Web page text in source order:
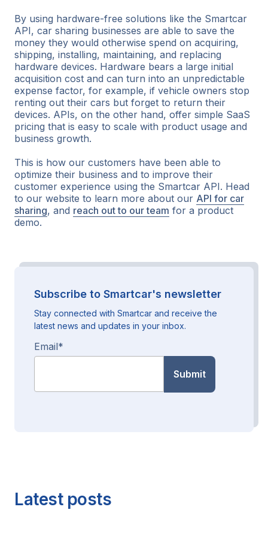
By using hardware-free solutions like the Smartcar
API, car sharing businesses are able to save the
money they would otherwise spend on acquiring,
shipping, installing, maintaining, and replacing
hardware devices. Hardware bears a large initial
acquisition cost and can turn into an unpredictable
expense factor, for example, if vehicle owners stop
renting out their cars but forget to return their
devices. APIs, on the other hand, offer simple SaaS
pricing that is easy to scale with product usage and
business growth.
This is how our customers have been able to
optimize their business and to improve their
customer experience using the Smartcar API. Head
to our website to learn more about our API for car
sharing, and reach out to our team for a product
demo.
Subscribe to Smartcar's newsletter
Stay connected with Smartcar and receive the
latest news and updates in your inbox.
Email*
Latest posts